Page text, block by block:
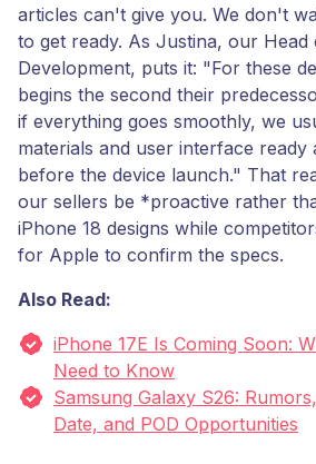
articles can't give you. We don't
to get ready. As Justina, our
Development, puts it: "For these
begins the second their
if everything goes smoothly, we
materials and user interface ready
before the device launch." That
our sellers be *proactive rather
iPhone 18 designs while
for Apple to confirm the specs.
Also Read:
iPhone 17E Is Coming Soon:
Need to Know
Samsung Galaxy S26:
Date, and POD Opportunities